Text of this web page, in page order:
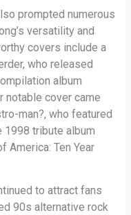
prompted numerous
versatility and
covers include a
who released
album
notable cover came
man?, who featured
1998 tribute album
America: Ten Year
to attract fans
90s alternative rock